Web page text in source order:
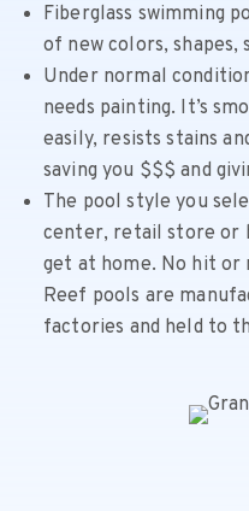
Fiberglass swimming
of new colors, shapes,
Under normal
needs painting. It’s
easily, resists stains
saving you $$$ and
The pool style you
center, retail store or
get at home. No hit or
Reef pools are
factories and held to